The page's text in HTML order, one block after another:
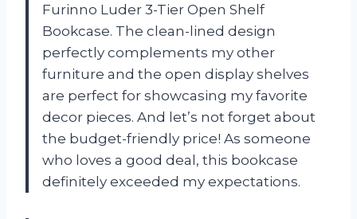
Furinno Luder 3-Tier Open Shelf
Bookcase. The clean-lined design
perfectly complements my other
furniture and the open display shelves
are perfect for showcasing my favorite
decor pieces. And let’s not forget about
the budget-friendly price! As someone
who loves a good deal, this bookcase
definitely exceeded my expectations.